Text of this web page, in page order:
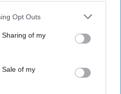
may further disclose it to other
Opt Outs
of my
of my
World Cup: Scotland on
of Super 12, Bangladesh
alive
to take the knee with
Indies in T20 World Cup